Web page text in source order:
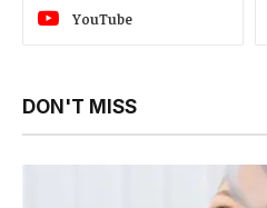
YouTube
DON'T MISS